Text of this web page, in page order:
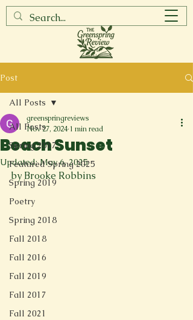
Post
All Posts
Spring 2017
Featured Spring 2025
Spring 2019
Poetry
Spring 2018
Fall 2018
Fall 2016
Fall 2019
Fall 2017
Fall 2021
All Posts
Beach Sunset
greenspringreviews
Nov 27, 2024 1 min read
Updated:May 6, 2025
by Brooke Robbins